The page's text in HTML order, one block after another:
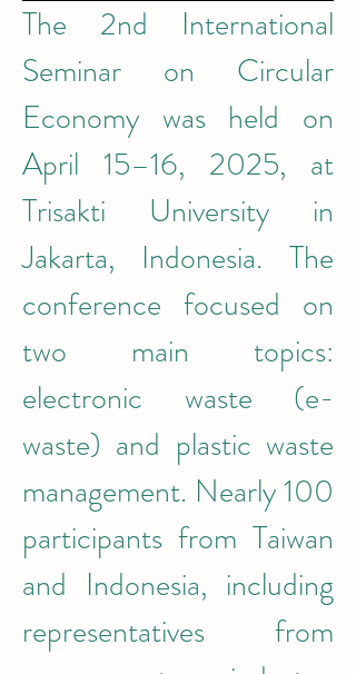
The 2nd International
Seminar on Circular
Economy was held on
April 15–16, 2025, at
Trisakti University in
Jakarta, Indonesia. The
conference focused on
two main topics:
electronic waste (e-
waste) and plastic waste
management. Nearly 100
participants from Taiwan
and Indonesia, including
representatives from